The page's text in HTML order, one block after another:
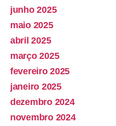
junho 2025
maio 2025
abril 2025
março 2025
fevereiro 2025
janeiro 2025
dezembro 2024
novembro 2024